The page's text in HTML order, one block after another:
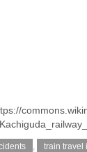
, train travel